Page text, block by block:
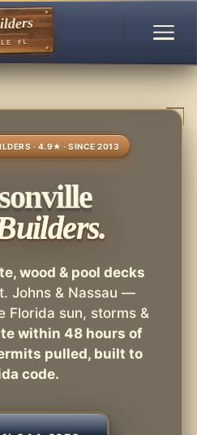
FL
· 4.9★ · SINCE 2013
wood & pool decks
Johns & Nassau —
Florida sun, storms &
within 48 hours of
pulled, built to
code.